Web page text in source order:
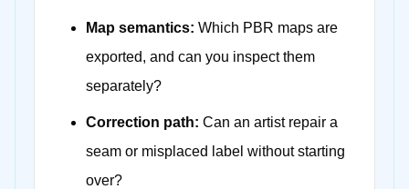
Map semantics: Which PBR maps are
exported, and can you inspect them
separately?
Correction path: Can an artist repair a
seam or misplaced label without starting
over?